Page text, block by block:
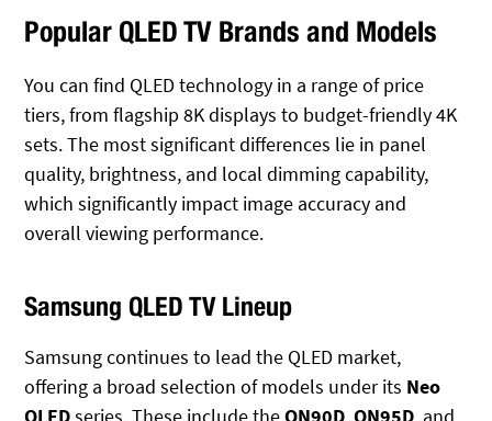
Popular QLED TV Brands and Models
You can find QLED technology in a range of price
tiers, from flagship 8K displays to budget-friendly 4K
sets. The most significant differences lie in panel
quality, brightness, and local dimming capability,
which significantly impact image accuracy and
overall viewing performance.
Samsung QLED TV Lineup
Samsung continues to lead the QLED market,
offering a broad selection of models under its Neo
QLEDseries. These include theQN90D,QN95D, and